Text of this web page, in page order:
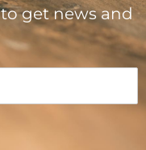
get news and